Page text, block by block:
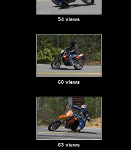
54 views
60 views
63 views